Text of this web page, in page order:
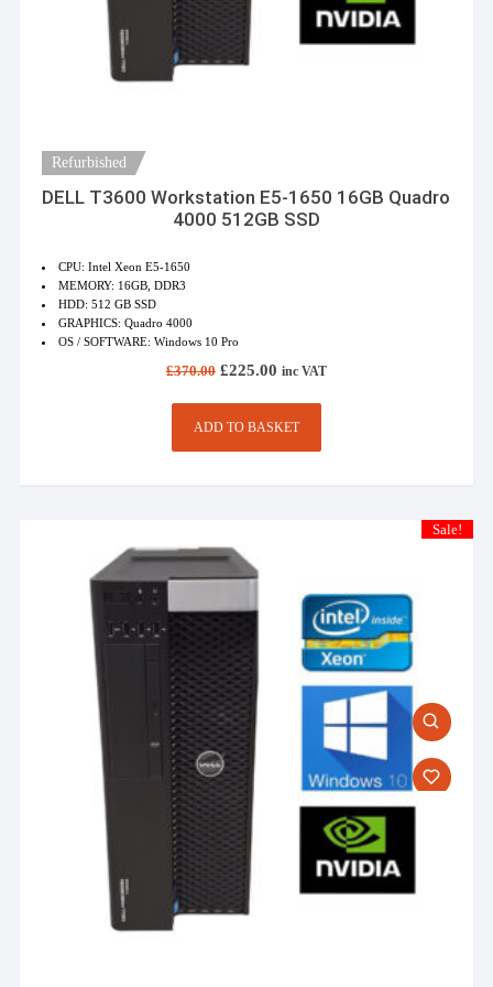
Refurbished
DELL T3600 Workstation E5-1650 16GB Quadro
4000 512GB SSD
CPU: Intel Xeon E5-1650
MEMORY: 16GB, DDR3
HDD: 512 GB SSD
GRAPHICS: Quadro 4000
OS / SOFTWARE: Windows 10 Pro
£370.00 Original
was:
£370.00.
£225.00Current
is:
£225.00.
inc VAT
ADD TO BASKET
Sale!